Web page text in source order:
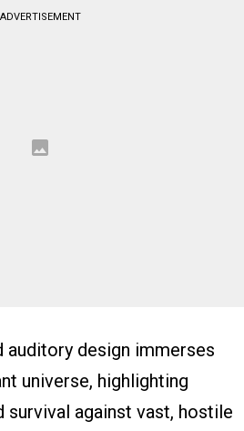
ADVERTISEMENT
auditory design immerses
universe, highlighting
survival against vast, hostile